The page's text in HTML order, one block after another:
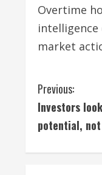
Overtime
market
C
o
Previous:
Investors
potential,